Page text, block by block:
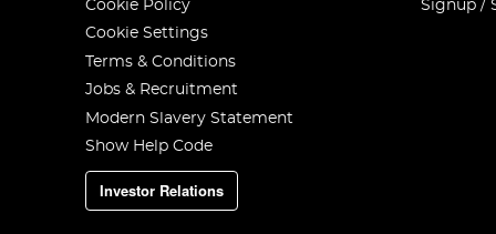
Cookie Policy
Cookie Settings
Terms & Conditions
Jobs & Recruitment
Modern Slavery Statement
Show Help Code
Investor Relations
Signup /